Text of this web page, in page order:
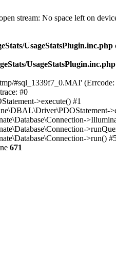
stream: No space left on
UsageStatsPlugin.inc.php
UsageStatsPlugin.inc.php
#sql_1339f7_0.MAI'
#0
>execute() #1
>run()
671